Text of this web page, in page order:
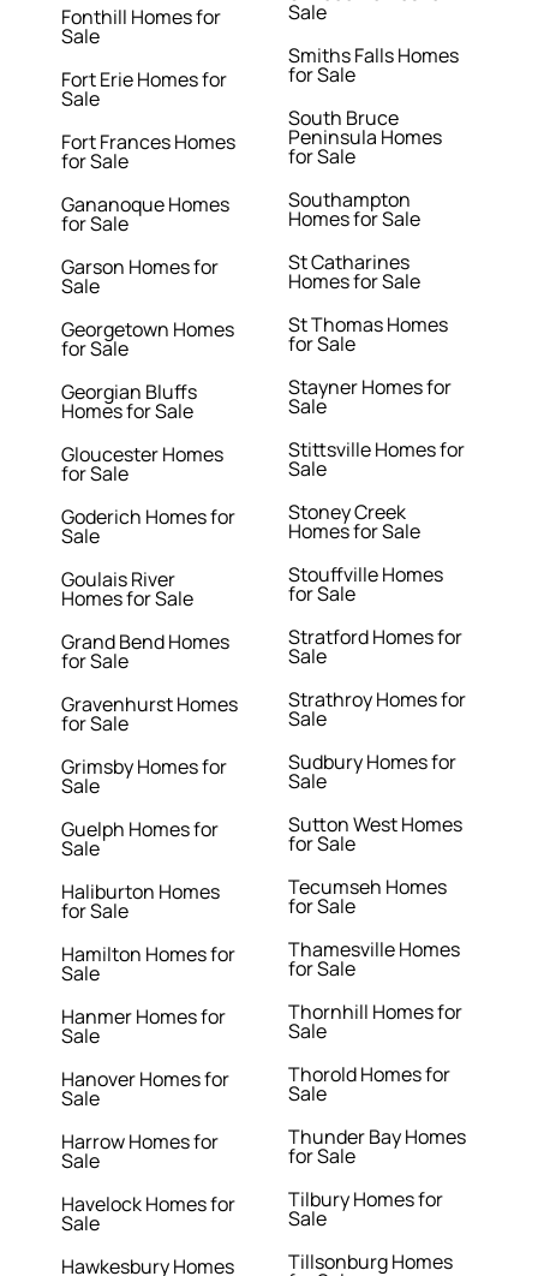
Fonthill Homes for
Sale
Fort Erie Homes for
Sale
Fort Frances Homes
for Sale
Gananoque Homes
for Sale
Garson Homes for
Sale
Georgetown Homes
for Sale
Georgian Bluffs
Homes for Sale
Gloucester Homes
for Sale
Goderich Homes for
Sale
Goulais River
Homes for Sale
Grand Bend Homes
for Sale
Gravenhurst Homes
for Sale
Grimsby Homes for
Sale
Guelph Homes for
Sale
Haliburton Homes
for Sale
Hamilton Homes for
Sale
Hanmer Homes for
Sale
Hanover Homes for
Sale
Harrow Homes for
Sale
Havelock Homes for
Sale
Hawkesbury Homes
Sale
Smiths Falls Homes
for Sale
South Bruce
Peninsula Homes
for Sale
Southampton
Homes for Sale
St Catharines
Homes for Sale
St Thomas Homes
for Sale
Stayner Homes for
Sale
Stittsville Homes for
Sale
Stoney Creek
Homes for Sale
Stouffville Homes
for Sale
Stratford Homes for
Sale
Strathroy Homes for
Sale
Sudbury Homes for
Sale
Sutton West Homes
for Sale
Tecumseh Homes
for Sale
Thamesville Homes
for Sale
Thornhill Homes for
Sale
Thorold Homes for
Sale
Thunder Bay Homes
for Sale
Tilbury Homes for
Sale
Tillsonburg Homes